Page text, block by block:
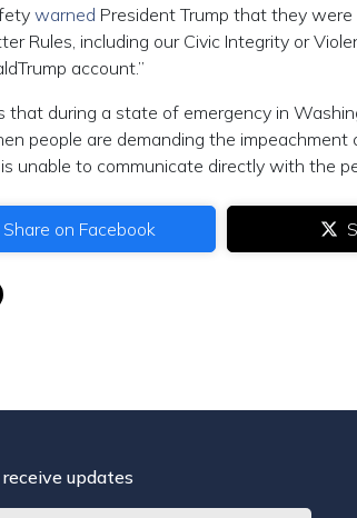
warned President Trump that they
Rules, including our Civic Integrity or
account.”
that during a state of emergency in
people are demanding the
unable to communicate directly with the
Share on Facebook
updates